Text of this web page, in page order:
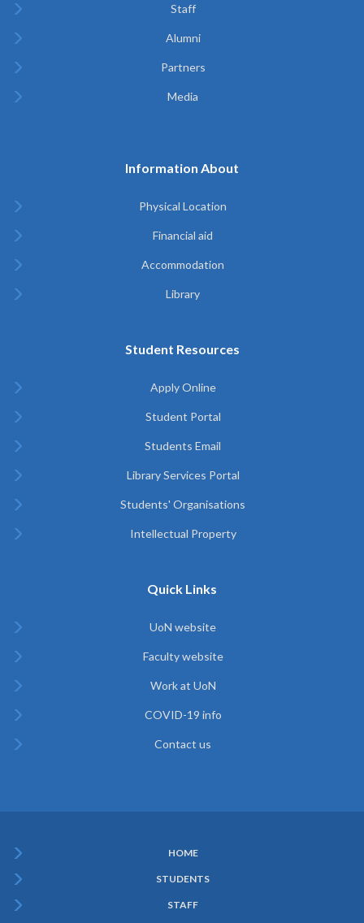
Staff
Alumni
Partners
Media
Information About
Physical Location
Financial aid
Accommodation
Library
Student Resources
Apply Online
Student Portal
Students Email
Library Services Portal
Students' Organisations
Intellectual Property
Quick Links
UoN website
Faculty website
Work at UoN
COVID-19 info
Contact us
Menu
HOME
STUDENTS
STAFF